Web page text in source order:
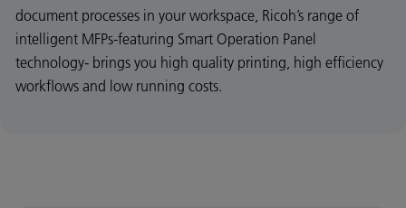
document processes in your workspace, Ricoh’s range of
intelligent MFPs-featuring Smart Operation Panel
technology- brings you high quality printing, high efficiency
workflows and low running costs.